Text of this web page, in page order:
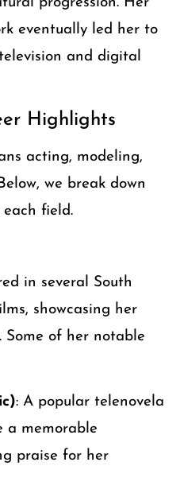
eventually led her to
and digital
Highlights
acting, modeling,
we break down
field.
in several South
showcasing her
Some of her notable
: A popular telenovela
a memorable
praise for her